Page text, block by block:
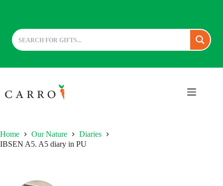
to
content
Home Our Nature
Diaries
IBSEN A5. A5 diary in PU